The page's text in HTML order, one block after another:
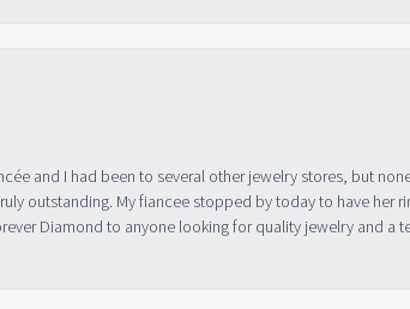
and I had been to several other jewelry stores, but
outstanding. My fiancee stopped by today to have her
Diamond to anyone looking for quality jewelry and a